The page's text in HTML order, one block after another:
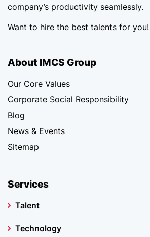
company’s productivity seamlessly.
Want to hire the best talents for you!
About IMCS Group
Our Core Values
Corporate Social Responsibility
Blog
News & Events
Sitemap
Services
Talent
Technology